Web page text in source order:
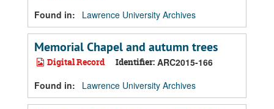
Found in:
Lawrence University Archives
Memorial Chapel and autumn trees
Digital Record Identifier: ARC2015-166
Found in:
Lawrence University Archives